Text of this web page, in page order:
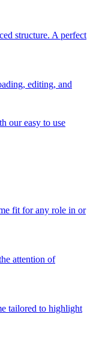
structure. A perfect
editing, and
our easy to use
fit for any role in or
attention of
tailored to highlight